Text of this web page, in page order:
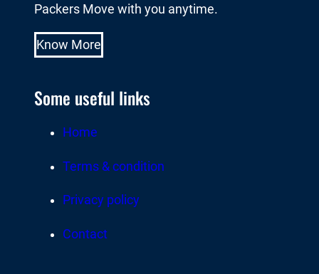
Packers Move with you anytime.
Know More
Some useful links
Home
Terms & condition
Privacy policy
Contact